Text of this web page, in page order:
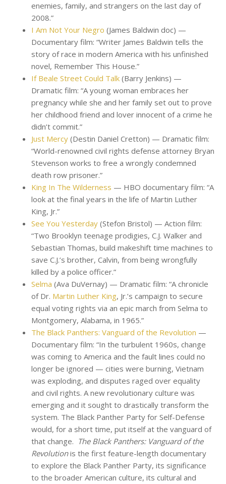
enemies, family, and strangers on the last day of
2008.”
I Am Not Your Negro (James Baldwin doc) —
Documentary film: “Writer James Baldwin tells the
story of race in modern America with his unfinished
novel, Remember This House.”
If Beale Street Could Talk (Barry Jenkins) —
Dramatic film: “A young woman embraces her
pregnancy while she and her family set out to prove
her childhood friend and lover innocent of a crime he
didn’t commit.”
Just Mercy (Destin Daniel Cretton) — Dramatic film:
“World-renowned civil rights defense attorney Bryan
Stevenson works to free a wrongly condemned
death row prisoner.”
King In The Wilderness — HBO documentary film: “A
look at the final years in the life of Martin Luther
King, Jr.”
See You Yesterday (Stefon Bristol) — Action film:
“Two Brooklyn teenage prodigies, C.J. Walker and
Sebastian Thomas, build makeshift time machines to
save C.J.’s brother, Calvin, from being wrongfully
killed by a police officer.”
Selma (Ava DuVernay) — Dramatic film: “A chronicle
of Dr. Martin Luther King, Jr.’s campaign to secure
equal voting rights via an epic march from Selma to
Montgomery, Alabama, in 1965.”
The Black Panthers: Vanguard of the Revolution —
Documentary film: “In the turbulent 1960s, change
was coming to America and the fault lines could no
longer be ignored — cities were burning, Vietnam
was exploding, and disputes raged over equality
and civil rights. A new revolutionary culture was
emerging and it sought to drastically transform the
system. The Black Panther Party for Self-Defense
would, for a short time, put itself at the vanguard of
that change. The Black Panthers: Vanguard of the
Revolutionis the first feature-length documentary
to explore the Black Panther Party, its significance
to the broader American culture, its cultural and